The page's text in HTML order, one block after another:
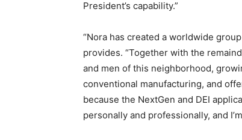
President’s capability.”
“Nora has created a worldwide
provides. “Together with the
and men of this neighborhood,
conventional manufacturing, and
because the NextGen and DEI
personally and professionally, and